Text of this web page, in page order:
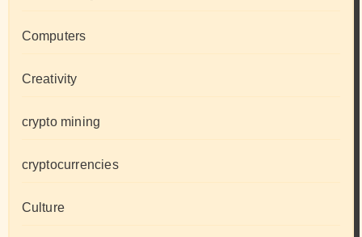
Computers
Creativity
crypto mining
cryptocurrencies
Culture